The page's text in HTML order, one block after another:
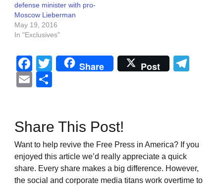
defense minister with pro-
Moscow Lieberman
May 19, 2016
In "Exclusives"
Facebook
Twitter
Share Post
Email
Share This Post!
Want to help revive the Free Press in America? If you
enjoyed this article we’d really appreciate a quick
share. Every share makes a big difference. However,
the social and corporate media titans work overtime to